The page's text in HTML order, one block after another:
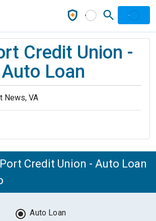
Credit Union -
Auto Loan
News, VA
Credit Union - Auto Loan
Auto Loan